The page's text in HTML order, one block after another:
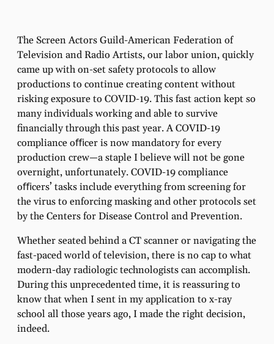
The Screen Actors Guild-American Federation of
Television and Radio Artists, our labor union, quickly
came up with on-set safety protocols to allow
productions to continue creating content without
risking exposure to COVID-19. This fast action kept so
many individuals working and able to survive
ﬁnancially through this past year. A COVID-19
compliance oﬃcer is now mandatory for every
production crew—a staple I believe will not be gone
overnight, unfortunately. COVID-19 compliance
oﬃcers’ tasks include everything from screening for
the virus to enforcing masking and other protocols set
by the Centers for Disease Control and Prevention.
Whether seated behind a CT scanner or navigating the
fast-paced world of television, there is no cap to what
modern-day radiologic technologists can accomplish.
During this unprecedented time, it is reassuring to
know that when I sent in my application to x-ray
school all those years ago, I made the right decision,
indeed.